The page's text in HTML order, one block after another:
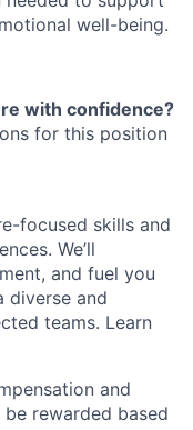
well-being.
with confidence?
for this position
focused skills and
We’ll
and fuel you
diverse and
teams. Learn
and
rewarded based